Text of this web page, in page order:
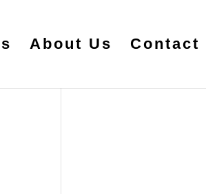
About Us Contact